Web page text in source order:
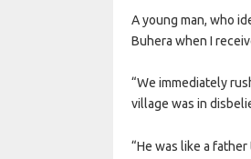
A young man, who
Buhera when I
“We immediately
village was in
“He was like a